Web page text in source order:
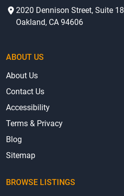
2020 Dennison Street, Suite 18
Oakland, CA 94606
ABOUT US
About Us
Contact Us
Accessibility
Terms & Privacy
Blog
Sitemap
BROWSE LISTINGS